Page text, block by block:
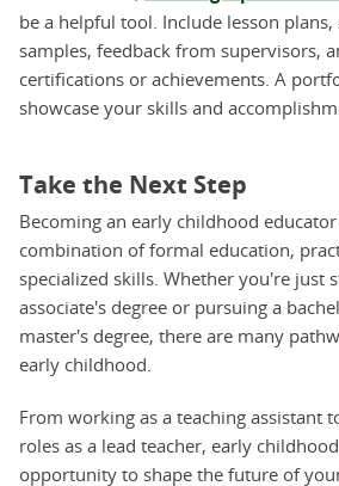
be a helpful tool. Include lesson
samples, feedback from supervisors,
certifications or achievements. A
showcase your skills and
Take the Next Step
Becoming an early childhood
combination of formal education,
specialized skills. Whether you're just
associate's degree or pursuing a
master's degree, there are many
early childhood.
From working as a teaching assistant
roles as a lead teacher, early
opportunity to shape the future of